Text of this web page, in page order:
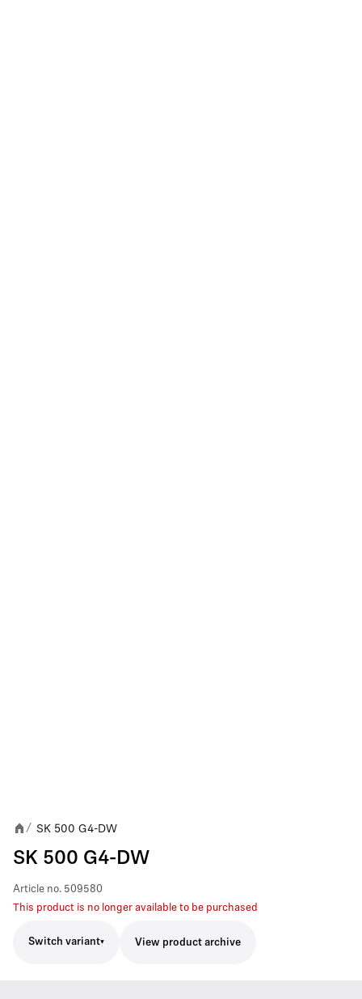
/ SK 500 G4-DW
SK 500 G4-DW
Article no. 509580
This product is no longer available to be purchased
Switch variant View product archive